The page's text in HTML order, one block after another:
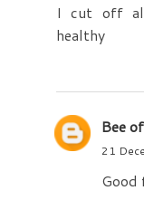
I cut off
healthy
Bee
21
Good